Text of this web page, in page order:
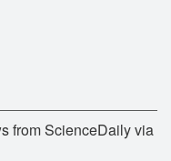
from ScienceDaily via